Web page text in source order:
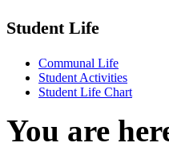
Student Life
Communal Life
Student Activities
Student Life Chart
You are